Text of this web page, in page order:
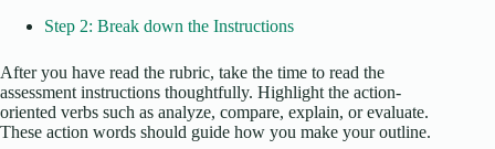
Step 2: Break down the Instructions
After you have read the rubric, take the time to read the
assessment instructions thoughtfully. Highlight the action-
oriented verbs such as analyze, compare, explain, or evaluate.
These action words should guide how you make your outline.